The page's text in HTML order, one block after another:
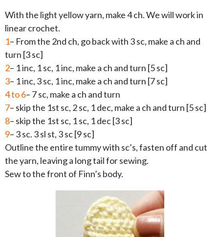
With the light yellow yarn, make 4 ch. We will work in
linear crochet.
1– From the 2nd ch, go back with 3 sc, make a ch and
turn [3 sc]
2– 1 inc, 1 sc, 1 inc, make a ch and turn [5 sc]
3– 1 inc, 3 sc, 1 inc, make a ch and turn [7 sc]
4 to 6– 7 sc, make a ch and turn
7– skip the 1st sc, 2 sc, 1 dec, make a ch and turn [5 sc]
8– skip the 1st sc, 1 sc, 1 dec [3 sc]
9– 3 sc. 3 sl st, 3 sc [9 sc]
Outline the entire tummy with sc’s, fasten off and cut
the yarn, leaving a long tail for sewing.
Sew to the front of Finn’s body.